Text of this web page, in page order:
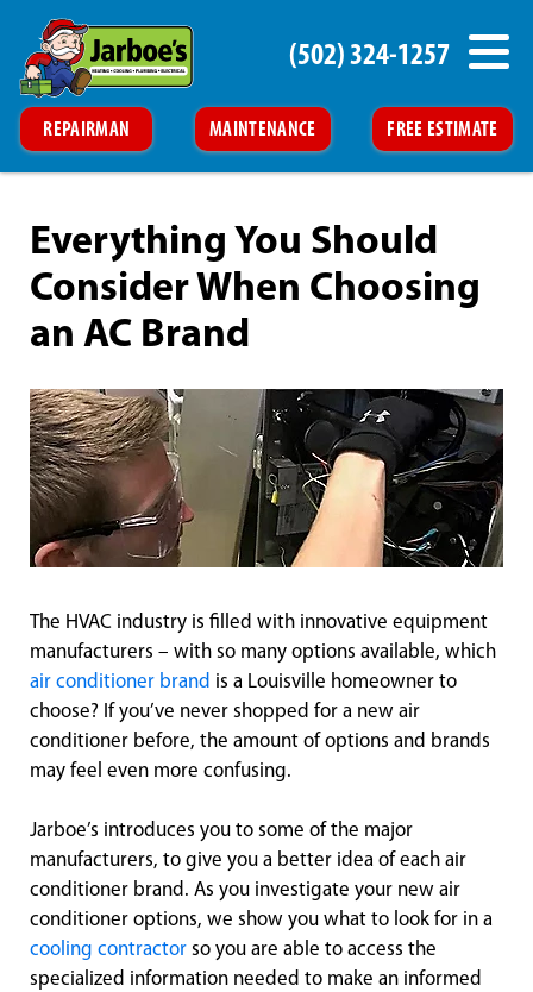
REPAIRMAN MAINTENANCE FREE ESTIMATE
(502) 324-1257
Everything You Should
Consider When Choosing
an AC Brand
The HVAC industry is filled with innovative equipment
manufacturers – with so many options available, which
air conditioner brand is a Louisville homeowner to
choose? If you’ve never shopped for a new air
conditioner before, the amount of options and brands
may feel even more confusing.
Jarboe’s introduces you to some of the major
manufacturers, to give you a better idea of each air
conditioner brand. As you investigate your new air
conditioner options, we show you what to look for in a
cooling contractor so you are able to access the
specialized information needed to make an informed